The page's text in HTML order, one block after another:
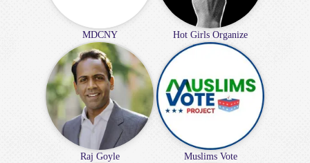
MDCNY Hot Girls Organize
Raj Goyle Muslims Vote